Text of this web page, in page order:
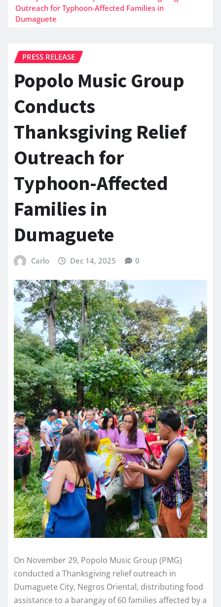
Outreach for Typhoon-Affected Families in
Dumaguete
PRESS RELEASE
Popolo Music Group
Conducts
Thanksgiving Relief
Outreach for
Typhoon-Affected
Families in
Dumaguete
Carlo Dec 14, 2025 0
On November 29, Popolo Music Group (PMG)
conducted a Thanksgiving relief outreach in
Dumaguete City, Negros Oriental, distributing food
assistance to a barangay of 60 families affected by a